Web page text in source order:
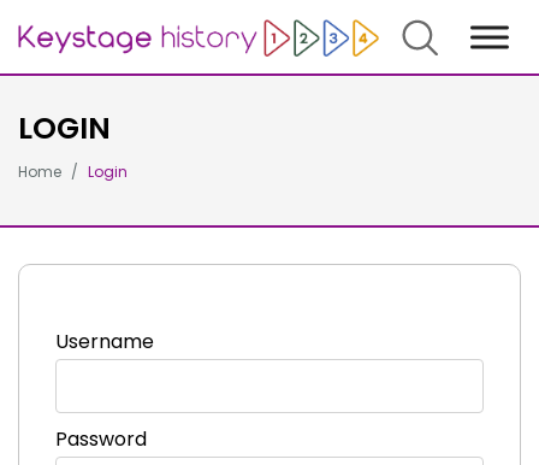
Search
LOGIN
Home Login
Username
Password